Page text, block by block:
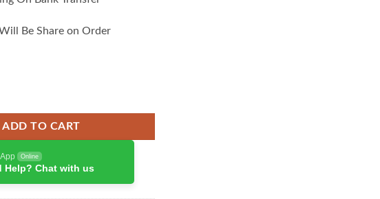
Be Share on Order
with Smart Display 3 Ports quantity
ADD TO CART
Online
Help? Chat with us